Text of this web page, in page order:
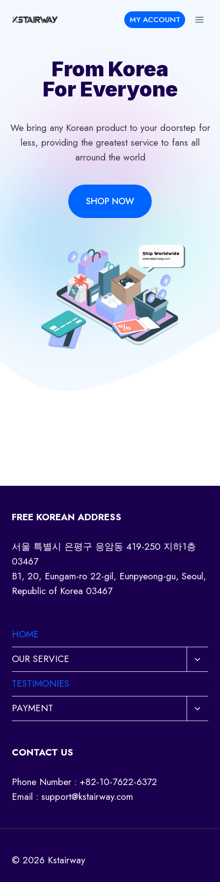
MY ACCOUNT
From Korea
For Everyone
We bring any Korean product to your doorstep for
less, providing the greatest service to fans all
arround the world
SHOP NOW
FREE KOREAN ADDRESS
서울 특별시 은평구 응암동 419-250 지하1층
03467
B1, 20, Eungam-ro 22-gil, Eunpyeong-gu, Seoul,
Republic of Korea 03467
HOME
OUR SERVICE
Toggle
child
TESTIMONIES
PAYMENT
Toggle
child
CONTACT US
Phone Number : +82-10-7622-6372
Email : support@kstairway.com
© 2026 Kstairway